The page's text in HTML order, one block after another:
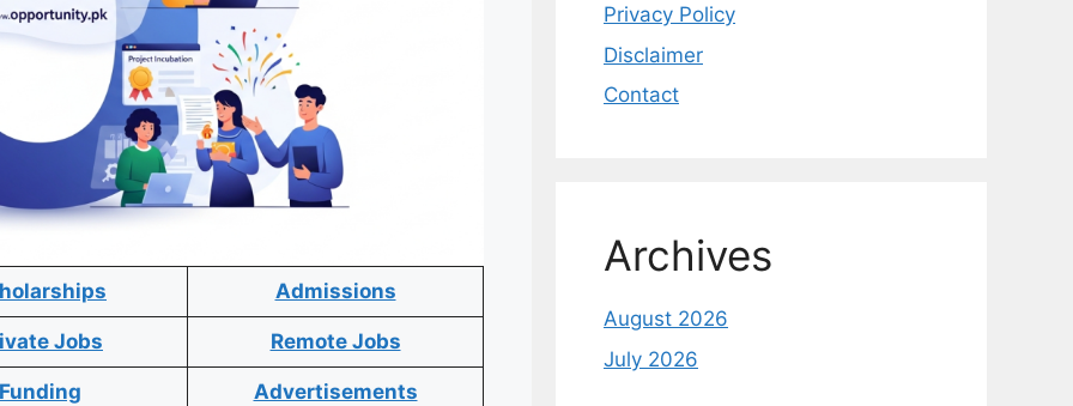
Admissions
Jobs Remote Jobs
Funding Advertisements
Privacy Policy
Disclaimer
Contact
Archives
August 2026
July 2026